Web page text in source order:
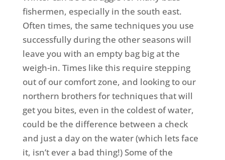
fishermen, especially in the south east.
Often times, the same techniques you use
successfully during the other seasons will
leave you with an empty bag big at the
weigh-in. Times like this require stepping
out of our comfort zone, and looking to our
northern brothers for techniques that will
get you bites, even in the coldest of water,
could be the difference between a check
and just a day on the water (which lets face
it, isn’t ever a bad thing!) Some of the